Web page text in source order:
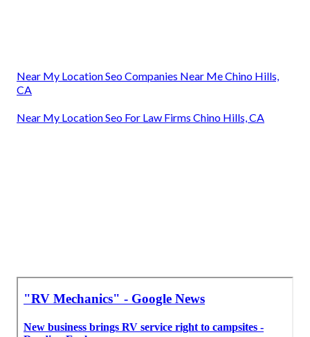
Near My Location Seo Companies Near Me Chino Hills,
CA
Near My Location Seo For Law Firms Chino Hills, CA